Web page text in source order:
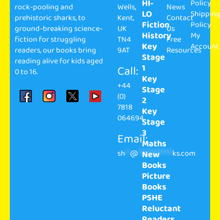
rock-pooling and
prehistoric sharks, to
ground-breaking science-
fiction for struggling
readers, our books bring
reading alive for kids aged
0 to 16.
Wells,
Kent,
UK
TN4
9AT
Call:
+44
(0)
7818
064694
Email:
sh **@ ************** ks.com
HI-
LO
Fiction
History
Key
Stage
1
Key
Stage
2
Key
Stage
3
Maths
New
Books
Picture
Books
PSHE
Reluctant
News
Contact
Us
Free
Resources
Policy
Policy
My
Account